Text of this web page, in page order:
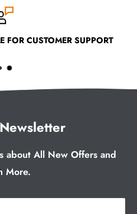
CUSTOMER SUPPORT
about All New Offers and
More.